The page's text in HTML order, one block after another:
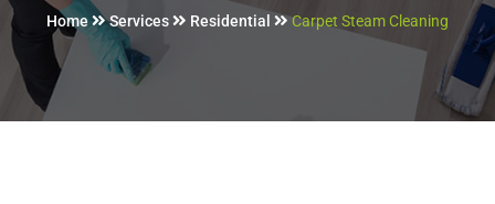
Home Services Residential Carpet Steam Cleaning